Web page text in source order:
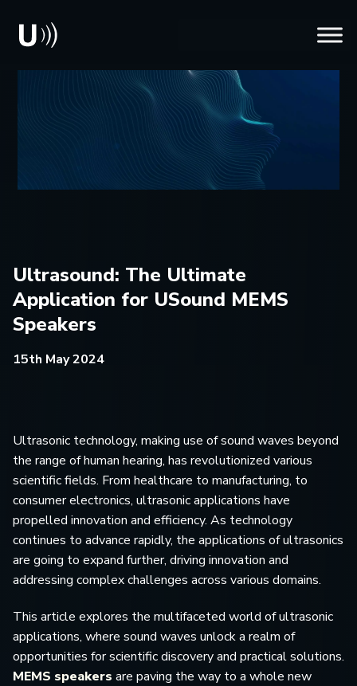
Ultrasound: The Ultimate
Application for USound MEMS
Speakers
15th May 2024
Ultrasonic technology, making use of sound waves beyond
the range of human hearing, has revolutionized various
scientific fields. From healthcare to manufacturing, to
consumer electronics, ultrasonic applications have
propelled innovation and efficiency. As technology
continues to advance rapidly, the applications of ultrasonics
are going to expand further, driving innovation and
addressing complex challenges across various domains.
This article explores the multifaceted world of ultrasonic
applications, where sound waves unlock a realm of
opportunities for scientific discovery and practical solutions.
MEMS speakers are paving the way to a whole new